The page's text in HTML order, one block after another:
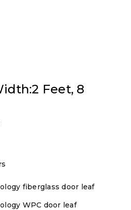
Feet, 8
fiberglass door leaf
WPC door leaf